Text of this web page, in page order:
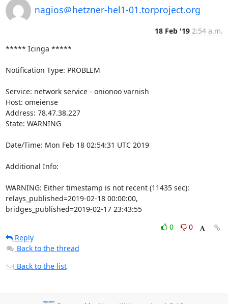
nagios＠hetzner-hel1-01.torproject.org
18 Feb '19 2:54 a.m.
***** Icinga *****
Notification Type: PROBLEM
Service: network service - onionoo varnish
Host: omeiense
Address: 78.47.38.227
State: WARNING
Date/Time: Mon Feb 18 02:54:31 UTC 2019
Additional Info:
WARNING: Either timestamp is not recent (11435 sec):
relays_published=2019-02-18 00:00:00,
bridges_published=2019-02-17 23:43:55
0
0
Reply
Back to the thread
Back to the list